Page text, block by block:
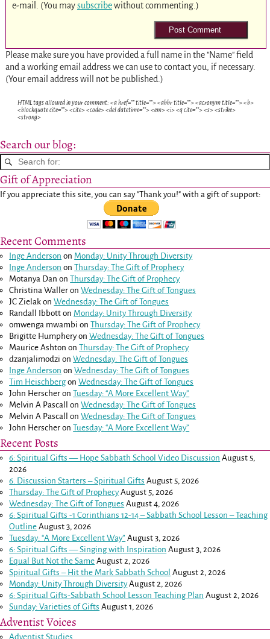
e-mail. (You maysubscribewithout commenting.)
Please make sure you have provided a full name in the "Name" field
and a working email address we can use to contact you, if necessary.
(Your email address will not be published.)
HTML tags allowed in your comment: <a href="" title=""> <abbr title=""> <acronym title=""> <b>
<blockquote cite=""> <cite> <code> <del datetime=""> <em> <i> <q cite=""> <s> <strike>
<strong>
Search our blog:
Gift of Appreciation
If you appreciate this site, you can say "Thank you!" with a gift of support:
Recent Comments
Inge Anderson on Monday: Unity Through Diversity
Inge Anderson onThursday: The Gift of Prophecy
Motanya Dan onThursday: The Gift of Prophecy
Christina Waller onWednesday: The Gift of Tongues
JC Zielak onWednesday: The Gift of Tongues
Randall Ibbott on Monday: Unity Through Diversity
omwenga mwambi onThursday: The Gift of Prophecy
Brigitte HumpheryonWednesday: The Gift of Tongues
Maurice Ashton onThursday: The Gift of Prophecy
dzanjalimodzi onWednesday: The Gift of Tongues
Inge Anderson onWednesday: The Gift of Tongues
Tim HeischbergonWednesday: The Gift of Tongues
John Herscher onTuesday: “A More Excellent Way”
Melvin A Pascall
onWednesday: The Gift of Tongues
Melvin A Pascall
onWednesday: The Gift of Tongues
John Herscher onTuesday: “A More Excellent Way”
Recent Posts
6: Spiritual Gifts — Hope Sabbath School Video Discussion August 5,
2026
6. Discussion Starters – Spiritual Gifts August 5, 2026
Thursday: The Gift of Prophecy August 5, 2026
Wednesday: The Gift of Tongues August 4, 2026
6: Spiritual Gifts -1 Corinthians 12-14– Sabbath School Lesson – Teaching
Outline August 3, 2026
Tuesday: “A More Excellent Way” August 3, 2026
6: Spiritual Gifts — Singing with Inspiration August 3, 2026
Equal But Not the Same August 2, 2026
Spiritual Gifts – Hit the Mark Sabbath School August 2, 2026
Monday: Unity Through Diversity August 2, 2026
6: Spiritual Gifts-Sabbath School Lesson Teaching Plan August 2, 2026
Sunday: Varieties of Gifts August 1, 2026
Adventist Voices
Adventist Studies